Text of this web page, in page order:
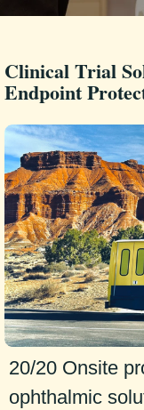
Clinical Trial
Endpoint
20/20 Onsite
ophthalmic